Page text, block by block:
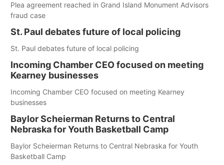
Plea agreement reached in Grand Island Monument Advisors
fraud case
St. Paul debates future of local policing
St. Paul debates future of local policing
Incoming Chamber CEO focused on meeting
Kearney businesses
Incoming Chamber CEO focused on meeting Kearney
businesses
Baylor Scheierman Returns to Central
Nebraska for Youth Basketball Camp
Baylor Scheierman Returns to Central Nebraska for Youth
Basketball Camp